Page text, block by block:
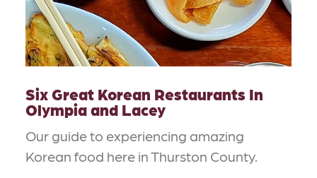
Six Great Korean Restaurants In
Olympia and Lacey
Our guide to experiencing amazing
Korean food here in Thurston County.